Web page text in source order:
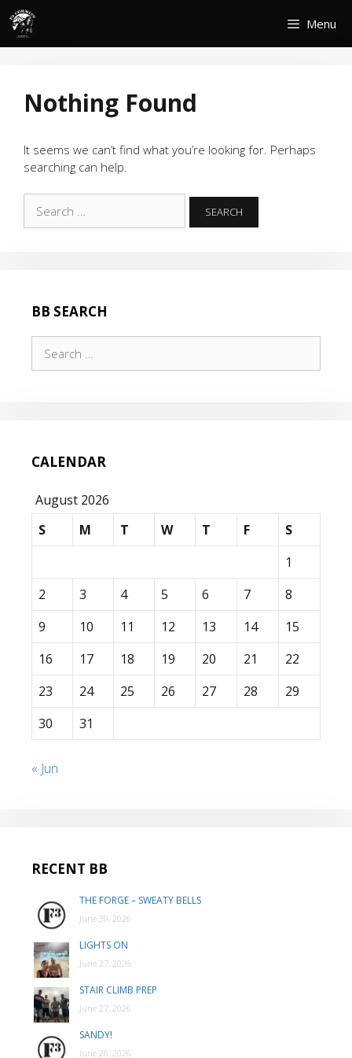
Skip
content
Menu
Nothing Found
It seems we can’t find what you’re looking for. Perhaps
searching can help.
for:
BB SEARCH
for:
CALENDAR
August 2026
S
M T W T F
S
1
2
3 4 5 6 7
8
9
10 11 12 13 14
15
16
17 18 19 20 21
22
23
24 25 26 27 28
29
30
31
« Jun
RECENT BB
THE FORGE – SWEATY BELLS
June 30, 2026
LIGHTS ON
June 27, 2026
STAIR CLIMB PREP
June 27, 2026
SANDY!
June 26, 2026